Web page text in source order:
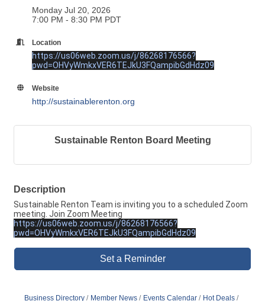
Monday Jul 20, 2026
7:00 PM - 8:30 PM PDT
Location
https://us06web.zoom.us/j/86268176566?
pwd=OHVyWmkxVER6TEJkU3FQampibGdHdz09
Website
http://sustainablerenton.org
Sustainable Renton Board Meeting
Description
Sustainable Renton Team is inviting you to a scheduled Zoom
meeting. Join Zoom Meeting
https://us06web.zoom.us/j/86268176566?
pwd=OHVyWmkxVER6TEJkU3FQampibGdHdz09
Set a Reminder
Business Directory Member News Events Calendar Hot Deals